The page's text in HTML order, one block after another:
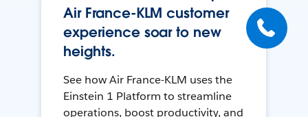
Air France-KLM customer
experience soar to new
heights.
See how Air France-KLM uses the
Einstein 1 Platform to streamline
operations, boost productivity, and